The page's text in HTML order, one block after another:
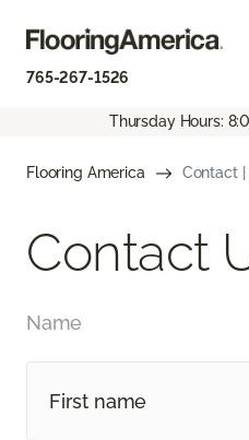
765-267-1526
Thursday Hours:
Flooring America Contact |
Contact
Name